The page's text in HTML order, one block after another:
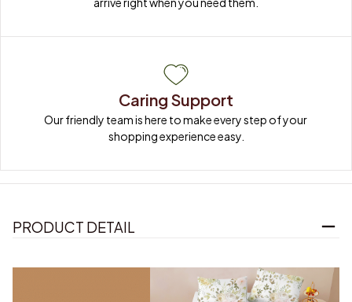
Caring Support
Our friendly team is here to make every step of your
shopping experience easy.
PRODUCT DETAIL